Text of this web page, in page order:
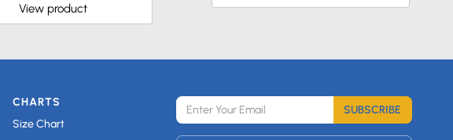
View product
CHARTS
Size Chart
SUBSCRIBE